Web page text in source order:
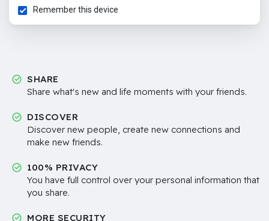
Remember this device
SHARE
Share what's new and life moments with your friends.
DISCOVER
Discover new people, create new connections and
make new friends.
100% PRIVACY
You have full control over your personal information that
you share.
MORE SECURITY